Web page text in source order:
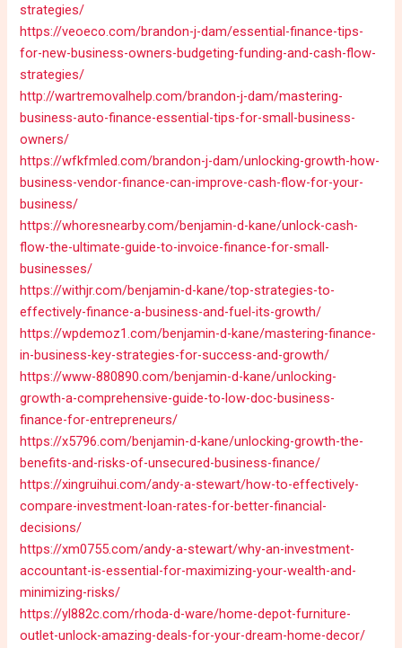
strategies/
https://veoeco.com/brandon-j-dam/essential-finance-tips-
for-new-business-owners-budgeting-funding-and-cash-flow-
strategies/
http://wartremovalhelp.com/brandon-j-dam/mastering-
business-auto-finance-essential-tips-for-small-business-
owners/
https://wfkfmled.com/brandon-j-dam/unlocking-growth-how-
business-vendor-finance-can-improve-cash-flow-for-your-
business/
https://whoresnearby.com/benjamin-d-kane/unlock-cash-
flow-the-ultimate-guide-to-invoice-finance-for-small-
businesses/
https://withjr.com/benjamin-d-kane/top-strategies-to-
effectively-finance-a-business-and-fuel-its-growth/
https://wpdemoz1.com/benjamin-d-kane/mastering-finance-
in-business-key-strategies-for-success-and-growth/
https://www-880890.com/benjamin-d-kane/unlocking-
growth-a-comprehensive-guide-to-low-doc-business-
finance-for-entrepreneurs/
https://x5796.com/benjamin-d-kane/unlocking-growth-the-
benefits-and-risks-of-unsecured-business-finance/
https://xingruihui.com/andy-a-stewart/how-to-effectively-
compare-investment-loan-rates-for-better-financial-
decisions/
https://xm0755.com/andy-a-stewart/why-an-investment-
accountant-is-essential-for-maximizing-your-wealth-and-
minimizing-risks/
https://yl882c.com/rhoda-d-ware/home-depot-furniture-
outlet-unlock-amazing-deals-for-your-dream-home-decor/